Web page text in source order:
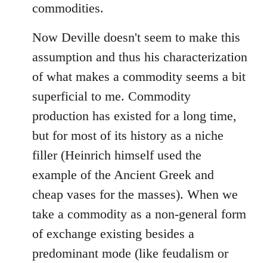
commodities.
Now Deville doesn't seem to make this
assumption and thus his characterization
of what makes a commodity seems a bit
superficial to me. Commodity
production has existed for a long time,
but for most of its history as a niche
filler (Heinrich himself used the
example of the Ancient Greek and
cheap vases for the masses). When we
take a commodity as a non-general form
of exchange existing besides a
predominant mode (like feudalism or